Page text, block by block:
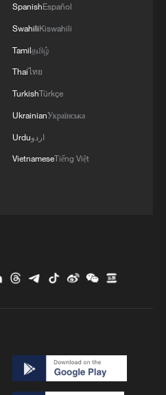
laid to rest in
SpanishEspañol
SwahiliKiswahili
Tamilதமிழ்
Thaiไทย
TurkishTürkçe
UkrainianУкраїнська
Urduاردو
VietnameseTiếng Việt